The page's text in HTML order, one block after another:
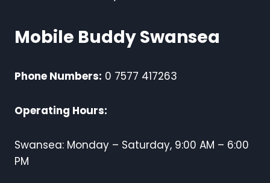
Mobile Buddy Swansea
Phone Numbers: 0 7577 417263
Operating Hours:
Swansea: Monday – Saturday, 9:00 AM – 6:00
PM